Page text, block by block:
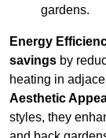
gardens.
Energy
savings by
heating in
Aesthetic
styles, they